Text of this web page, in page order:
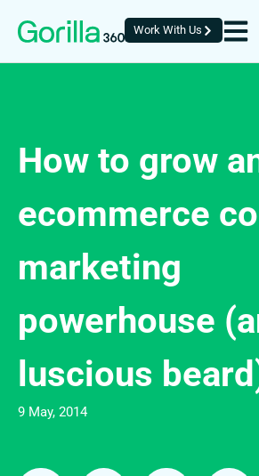
Work With Us
How to grow
ecommerce
marketing
powerhouse
luscious
9 May, 2014